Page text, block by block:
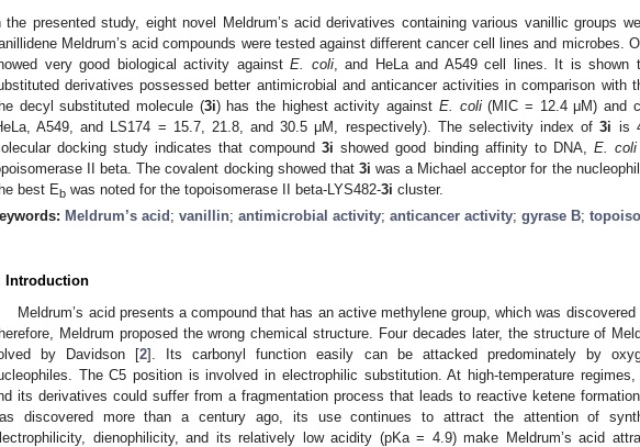
the presented study, eight novel Meldrum’s acid derivatives containing various vanillic groups
Meldrum’s acid compounds were tested against different cancer cell lines and microbes.
very good biological activity againstE. coli, and HeLa and A549 cell lines. It is
derivatives possessed better antimicrobial and anticancer activities in comparison with
decyl substituted molecule (3i) has the highest activity against E. coli(MIC = 12.4 μM) and
A549, and LS174 = 15.7, 21.8, and 30.5 μM, respectively). The selectivity index of3i is
docking study indicates that compound3i showed good binding affinity to DNA, E. coli
II beta. The covalent docking showed that 3i was a Michael acceptor for the
best Eb was noted for the topoisomerase II beta-LYS482-3i cluster.
Meldrum’s acid ; vanillin; antimicrobial activity; anticancer activity; gyrase B;
Introduction
Meldrum’s acid presents a compound that has an active methylene group, which was
Meldrum proposed the wrong chemical structure. Four decades later, the structure of
by Davidson [2]. Its carbonyl function easily can be attacked predominately by
The C5 position is involved in electrophilic substitution. At high-temperature regimes,
its derivatives could suffer from a fragmentation process that leads to reactive ketene
discovered more than a century ago, its use continues to attract the attention of
dienophilicity, and its relatively low acidity (pKa = 4.9) make Meldrum’s acid